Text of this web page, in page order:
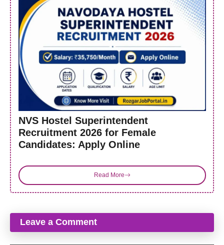
NVS Hostel Superintendent
Recruitment 2026 for Female
Candidates: Apply Online
Read More
Leave a Comment